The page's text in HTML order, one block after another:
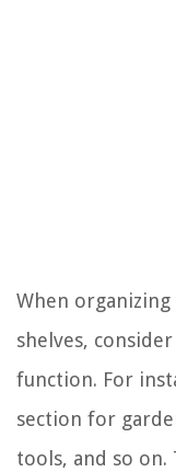
When
shelves,
function. For
section for
tools, and so on.